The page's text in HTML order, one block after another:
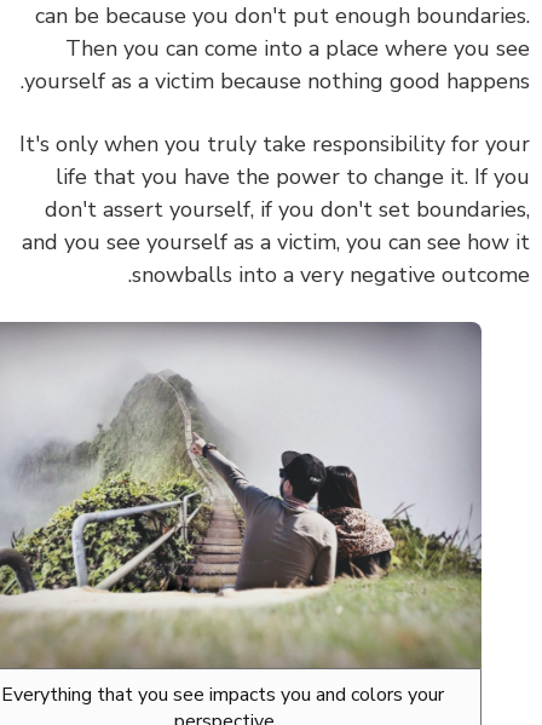
can be because you don't put enough
Then you can come into a place where you
yourself as a victim because nothing good
It's only when you truly take responsibility for
life that you have the power to change it. If
don't assert yourself, if you don't set
and you see yourself as a victim, you can see
snowballs into a very negative
Everything that you see impacts you and colors your